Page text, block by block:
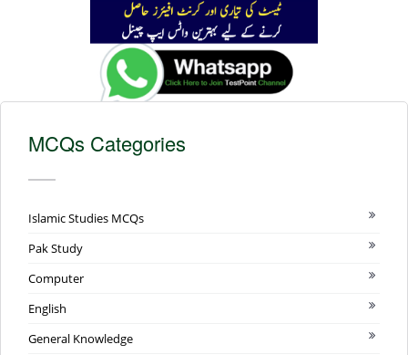
MCQs Categories
Islamic Studies MCQs
Pak Study
Computer
English
General Knowledge